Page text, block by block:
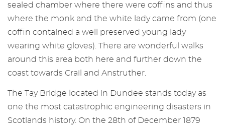
sealed chamber where there were coffins and thus
where the monk and the white lady came from (one
coffin contained a well preserved young lady
wearing white gloves). There are wonderful walks
around this area both here and further down the
coast towards Crail and Anstruther.
The Tay Bridge located in Dundee stands today as
one the most catastrophic engineering disasters in
Scotlands history. On the 28th of December 1879